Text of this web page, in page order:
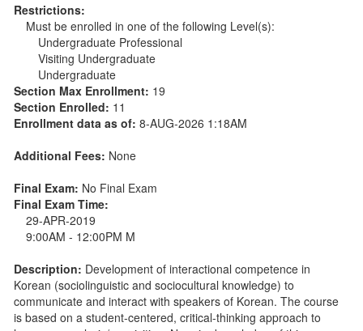
Restrictions:
Must be enrolled in one of the following Level(s):
Undergraduate Professional
Visiting Undergraduate
Undergraduate
Section Max Enrollment: 19
Section Enrolled: 11
Enrollment data as of: 8-AUG-2026 1:18AM
Additional Fees: None
Final Exam: No Final Exam
Final Exam Time:
29-APR-2019
9:00AM - 12:00PM M
Description: Development of interactional competence in
Korean (sociolinguistic and sociocultural knowledge) to
communicate and interact with speakers of Korean. The course
is based on a student-centered, critical-thinking approach to